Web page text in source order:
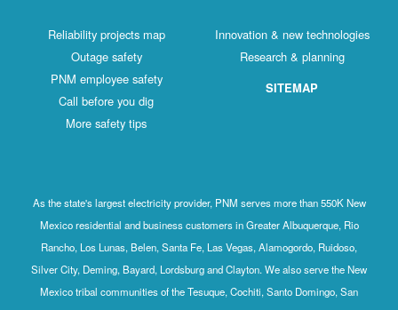
Reliability projects map
Outage safety
PNM employee safety
Call before you dig
More safety tips
Innovation & new technologies
Research & planning
SITEMAP
As the state's largest electricity provider, PNM serves more than 550K New
Mexico residential and business customers in Greater Albuquerque, Rio
Rancho, Los Lunas, Belen, Santa Fe, Las Vegas, Alamogordo, Ruidoso,
Silver City, Deming, Bayard, Lordsburg and Clayton. We also serve the New
Mexico tribal communities of the Tesuque, Cochiti, Santo Domingo, San